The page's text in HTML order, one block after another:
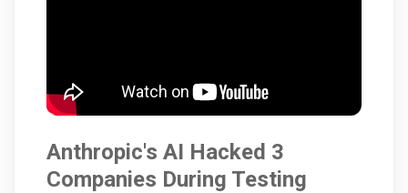
Anthropic's AI Hacked 3
Companies During Testing